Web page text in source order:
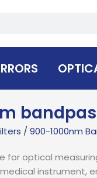
/ 900-1000nm
for optical
instrument,